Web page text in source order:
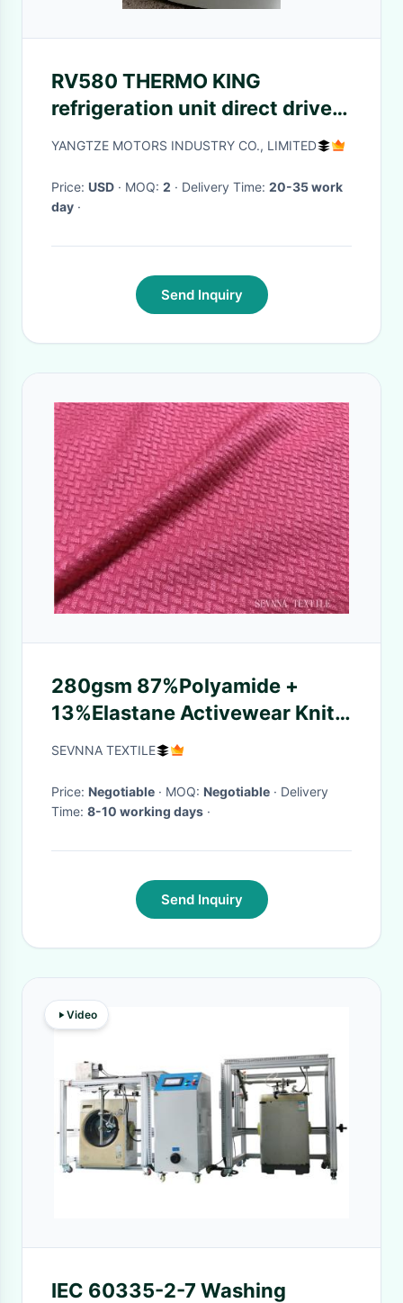
RV580 THERMO KING
refrigeration unit direct drive
Front Mounted 0 Degree Small
YANGTZE MOTORS INDUSTRY CO., LIMITED
Price: USD · MOQ: 2 · Delivery Time: 20-35 work
day ·
Send Inquiry
280gsm 87%Polyamide +
13%Elastane Activewear Knit
Fabric for TWO WAY STRETCH
SEVNNA TEXTILE
Price: Negotiable · MOQ: Negotiable · Delivery
Time: 8-10 working days ·
Send Inquiry
Video
IEC 60335-2-7 Washing